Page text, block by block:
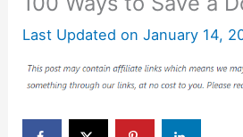
Last Updated on January 14,